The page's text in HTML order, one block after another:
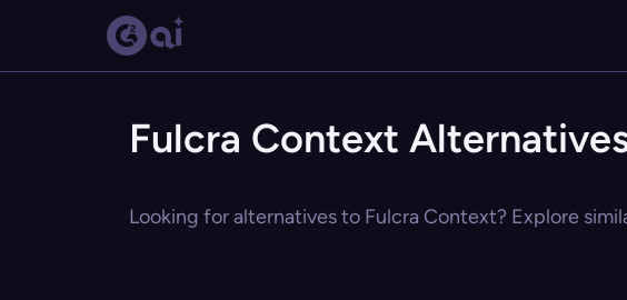
Fulcra Context
Looking for alternatives to Fulcra Context? Explore